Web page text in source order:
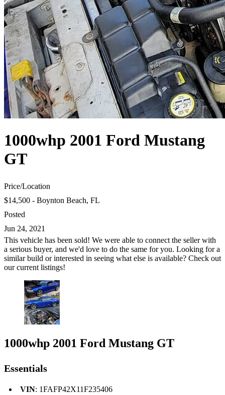
1000whp 2001 Ford Mustang
GT
Price/Location
$14,500 - Boynton Beach, FL
Posted
Jun 24, 2021
This vehicle has been sold! We were able to connect the seller with
a serious buyer, and we'd love to do the same for you. Looking for a
similar build or interested in seeing what else is available? Check out
our current listings!
1000whp 2001 Ford Mustang GT
Essentials
VIN: 1FAFP42X11F235406